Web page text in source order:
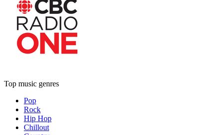
Top music genres
Pop
Rock
Hip Hop
Chillout